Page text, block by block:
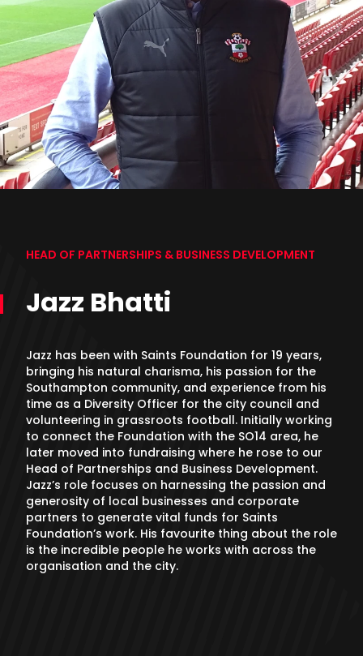
HEAD OF PARTNERSHIPS & BUSINESS DEVELOPMENT
Jazz Bhatti
Jazz has been with Saints Foundation for 19 years,
bringing his natural charisma, his passion for the
Southampton community, and experience from his
time as a Diversity Officer for the city council and
volunteering in grassroots football. Initially working
to connect the Foundation with the SO14 area, he
later moved into fundraising where he rose to our
Head of Partnerships and Business Development.
Jazz’s role focuses on harnessing the passion and
generosity of local businesses and corporate
partners to generate vital funds for Saints
Foundation’s work. His favourite thing about the role
is the incredible people he works with across the
organisation and the city.